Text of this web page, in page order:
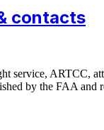
contacts
service, ARTCC,
by the FAA and